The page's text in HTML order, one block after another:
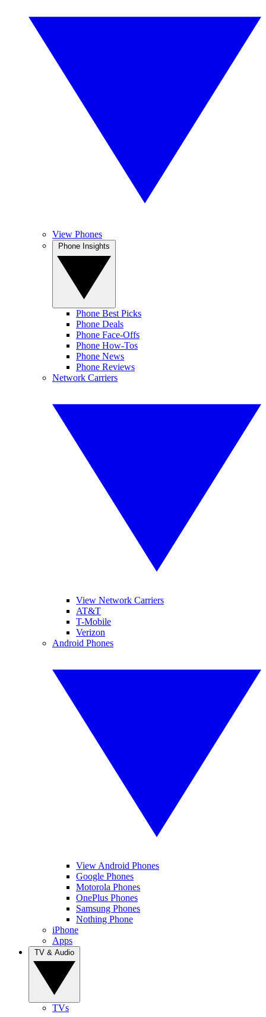
View Phones
Phone Best Picks
Phone Deals
Phone Face-Offs
Phone How-Tos
Phone News
Phone Reviews
Network Carriers
View Network Carriers
AT&T
T-Mobile
Verizon
Android Phones
View Android Phones
Google Phones
Motorola Phones
OnePlus Phones
Samsung Phones
Nothing Phone
iPhone
Apps
TVs